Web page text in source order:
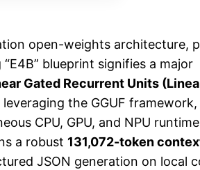
open-weights architecture,
blueprint signifies a major
Gated Recurrent Units
the GGUF
CPU, GPU, and NPU
a robust 131,072-token
JSON generation on local